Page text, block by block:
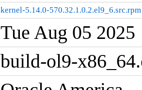
kernel-5.14.0-570.32.1.0.2.el9_6.src.rpm
Tue Aug 05 2025
build-ol9-